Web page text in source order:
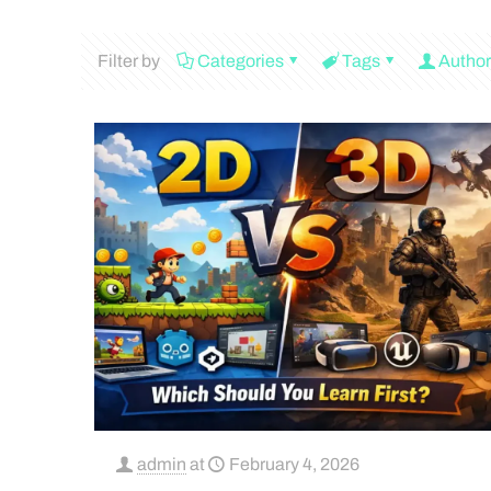
Filter by Categories Tags
admin at February 4, 2026